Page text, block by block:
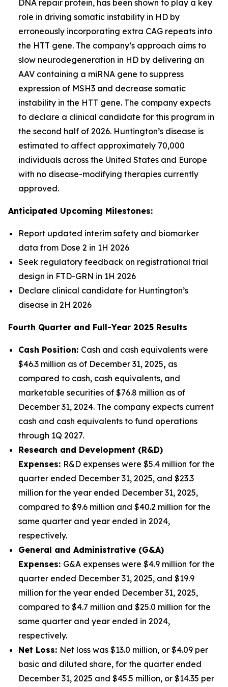
DNA repair protein, has been shown to play a key
role in driving somatic instability in HD by
erroneously incorporating extra CAG repeats into
the HTT gene. The company’s approach aims to
slow neurodegeneration in HD by delivering an
AAV containing a miRNA gene to suppress
expression of MSH3 and decrease somatic
instability in the HTT gene. The company expects
to declare a clinical candidate for this program in
the second half of 2026. Huntington’s disease is
estimated to affect approximately 70,000
individuals across the United States and Europe
with no disease-modifying therapies currently
approved.
Anticipated Upcoming Milestones:
Report updated interim safety and biomarker
data from Dose 2 in 1H 2026
Seek regulatory feedback on registrational trial
design in FTD-GRN in 1H 2026
Declare clinical candidate for Huntington’s
disease in 2H 2026
Fourth Quarter and Full-Year 2025 Results
Cash Position: Cash and cash equivalents were
$46.3 million as of December 31, 2025, as
compared to cash, cash equivalents, and
marketable securities of $76.8 million as of
December 31, 2024. The company expects current
cash and cash equivalents to fund operations
through 1Q 2027.
Research and Development (R&D)
Expenses: R&D expenses were $5.4 million for the
quarter ended December 31, 2025, and $23.3
million for the year ended December 31, 2025,
compared to $9.6 million and $40.2 million for the
same quarter and year ended in 2024,
respectively.
General and Administrative (G&A)
Expenses: G&A expenses were $4.9 million for the
quarter ended December 31, 2025, and $19.9
million for the year ended December 31, 2025,
compared to $4.7 million and $25.0 million for the
same quarter and year ended in 2024,
respectively.
Net Loss: Net loss was $13.0 million, or $4.09 per
basic and diluted share, for the quarter ended
December 31, 2025 and $45.5 million, or $14.35 per